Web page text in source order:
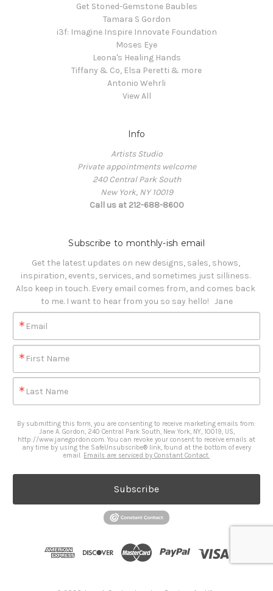
Get Stoned-Gemstone Baubles
Tamara S Gordon
i3f: Imagine Inspire Innovate Foundation
Moses Eye
Leona's Healing Hands
Tiffany & Co, Elsa Peretti & more
Antonio Wehrli
View All
Info
Artists Studio
Private appointments welcome
240 Central Park South
New York, NY 10019
Call us at 212-688-8600
Subscribe to monthly-ish email
Get the latest updates on new designs, sales, shows,
inspiration, events, services, and sometimes just silliness.
Also keep in touch. Every email comes from, and comes back
to me. I want to hear from you so say hello!   Jane
Email
First Name
Last Name
By submitting this form, you are consenting to receive marketing emails from:
Jane A. Gordon, 240 Central Park South, New York, NY, 10019, US,
http://www.janegordon.com. You can revoke your consent to receive emails at
any time by using the SafeUnsubscribe® link, found at the bottom of every
email. Emails are serviced by Constant Contact.
Subscribe